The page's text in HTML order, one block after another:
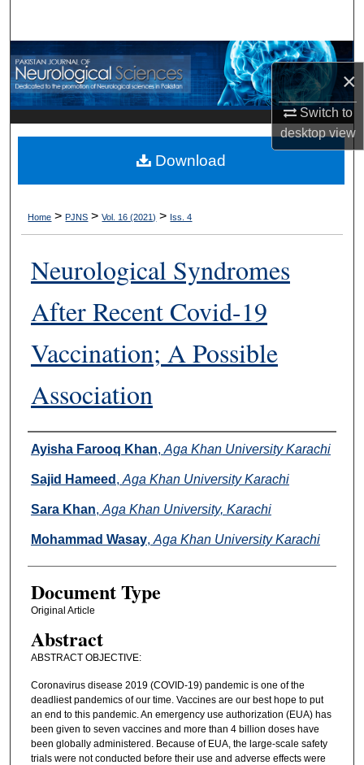
×
Switch to
desktopview
Browse Departments
My Account
About
Digital Commons Network™
Home > PJNS > Vol. 16 (2021) > Iss. 4
Neurological Syndromes
After Recent Covid-19
Vaccination; A Possible
Association
Authors
Ayisha Farooq Khan, Aga Khan University Karachi
Sajid Hameed , Aga Khan University Karachi
Sara Khan, Aga Khan University, Karachi
Mohammad Wasay, Aga Khan University Karachi
Document Type
Original Article
Abstract
ABSTRACT OBJECTIVE:
Coronavirus disease 2019 (COVID-19) pandemic is one of the
deadliest pandemics of our time. Vaccines are our best hope to put
an end to this pandemic. An emergency use authorization (EUA) has
been given to seven vaccines and more than 4 billion doses have
been globally administered. Because of EUA, the large-scale safety
trials were not conducted before their use and adverse effects were
Download